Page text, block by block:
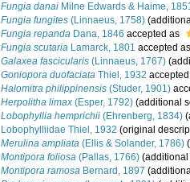
Fungia danai Milne Edwards & Haime,
Fungia fungites (Linnaeus, 1758)
Fungia repanda Dana, 1846 accepted as
Fungia scutaria Lamarck, 1801 accepted as
Galaxea fascicularis (Linnaeus, 1767)
Goniopora duofaciata Thiel, 1932
Halomitra philippinensis (Studer, 1901)
Herpolitha limax (Esper, 1792) (additional
Lobophyllia hemprichii (Ehrenberg, 1834)
Lobophylliidae Thiel, 1932 (original
Merulina ampliata (Ellis & Solander, 1786)
Montipora foliosa (Pallas, 1766)
Montipora ramosa Bernard, 1897